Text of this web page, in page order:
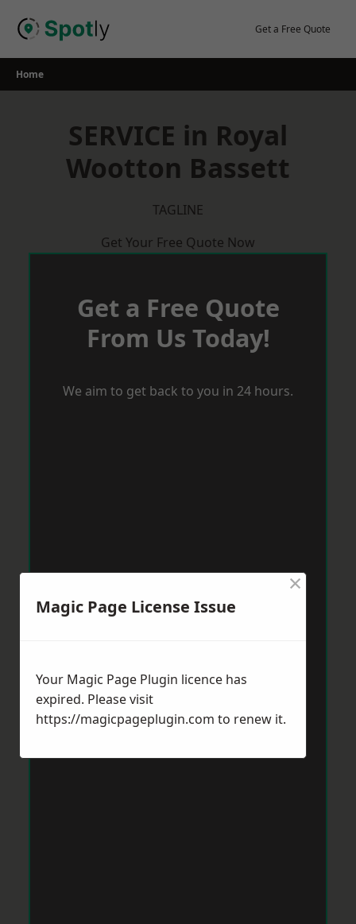
Get a Free Quote
Home
SERVICE in Royal
Wootton Bassett
TAGLINE
Get Your Free Quote Now
Get a Free Quote
From Us Today!
We aim to get back to you in 24 hours.
Magic Page License Issue
×
Your Magic Page Plugin licence has
expired. Please visit
https://magicpageplugin.com to renew it.